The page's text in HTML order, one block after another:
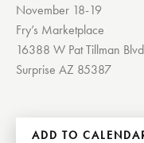
November 18-19
Fry’s Marketplace
16388 W Pat Tillman Blvd
Surprise AZ 85387
ADD TO